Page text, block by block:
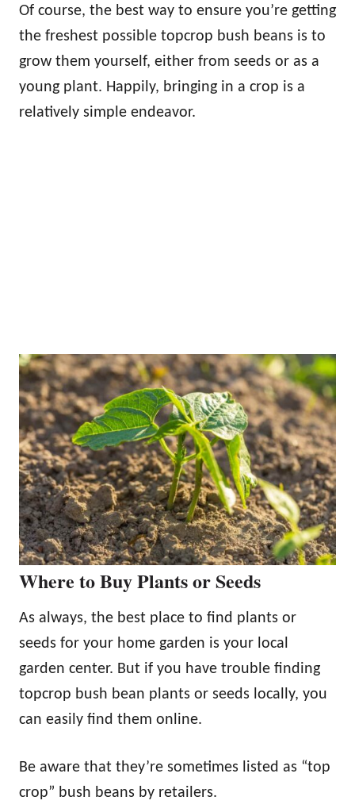
Of course, the best way to ensure you’re getting
the freshest possible topcrop bush beans is to
grow them yourself, either from seeds or as a
young plant. Happily, bringing in a crop is a
relatively simple endeavor.
Where to Buy Plants or Seeds
As always, the best place to find plants or
seeds for your home garden is your local
garden center. But if you have trouble finding
topcrop bush bean plants or seeds locally, you
can easily find them online.
Be aware that they’re sometimes listed as “top
crop” bush beans by retailers.